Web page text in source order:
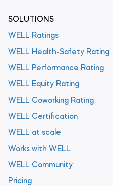
SOLUTIONS
WELL Ratings
WELL Health-Safety Rating
WELL Performance Rating
WELL Equity Rating
WELL Coworking Rating
WELL Certification
WELL at scale
Works with WELL
WELL Community
Pricing